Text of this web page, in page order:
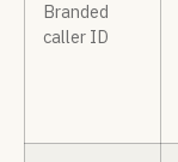
Branded
caller ID